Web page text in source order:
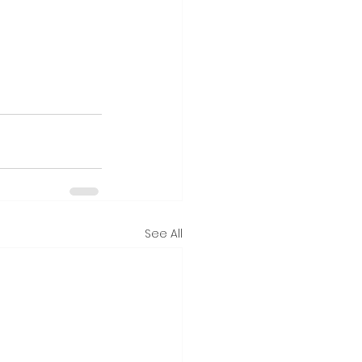
See All